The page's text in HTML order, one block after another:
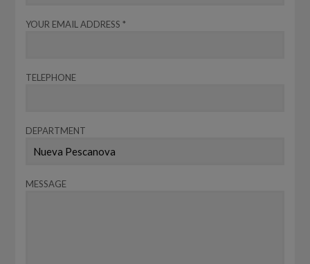
YOUR EMAIL ADDRESS *
TELEPHONE
DEPARTMENT
MESSAGE